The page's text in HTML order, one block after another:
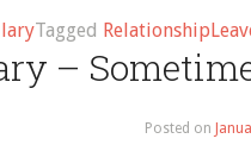
Tagged Relationship
–
Posted on